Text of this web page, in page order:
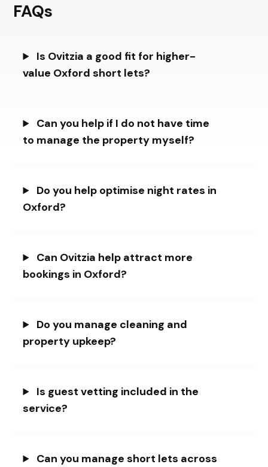
FAQs
Is Ovitzia a good fit for higher-
value Oxford short lets?
Can you help if I do not have time
to manage the property myself?
Do you help optimise night rates in
Oxford?
Can Ovitzia help attract more
bookings in Oxford?
Do you manage cleaning and
property upkeep?
Is guest vetting included in the
service?
Can you manage short lets across